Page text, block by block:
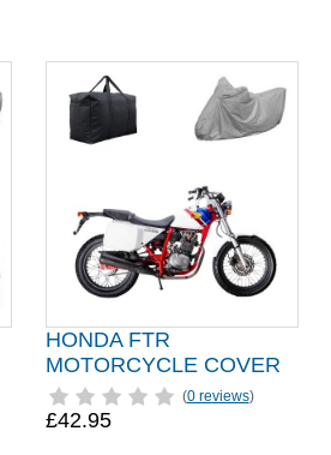
HONDA FTR
MOTORCYCLE COVER
(0 reviews)
£42.95